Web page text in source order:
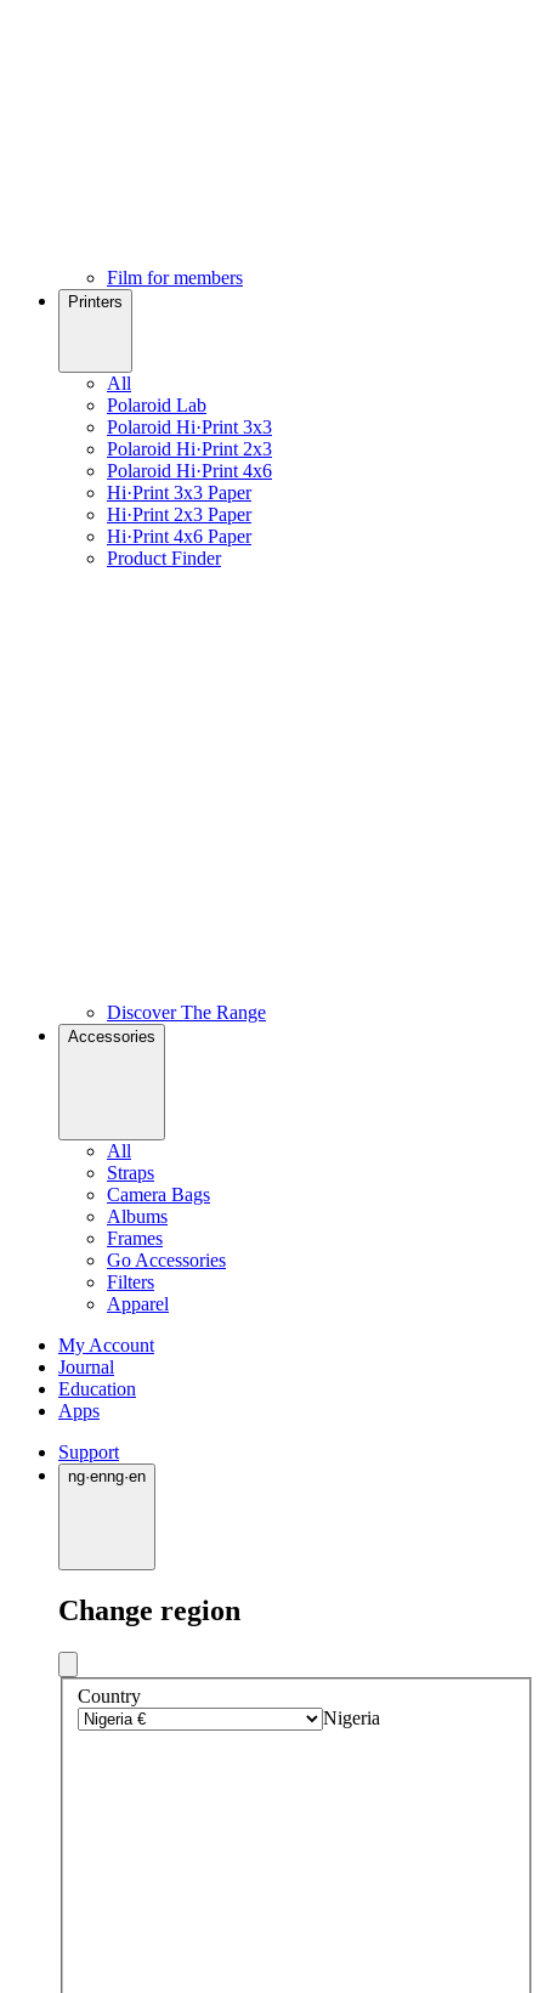
Film for members
Printers
All
Polaroid Lab
Polaroid Hi·Print 3x3
Polaroid Hi·Print 2x3
Polaroid Hi·Print 4x6
Hi·Print 3x3 Paper
Hi·Print 2x3 Paper
Hi·Print 4x6 Paper
Product Finder
Discover The Range
Accessories
All
Straps
Camera Bags
Albums
Frames
Go Accessories
Filters
Apparel
My Account
Journal
Education
Apps
Support
ng·enng·en
Change region
Country
Nigeria